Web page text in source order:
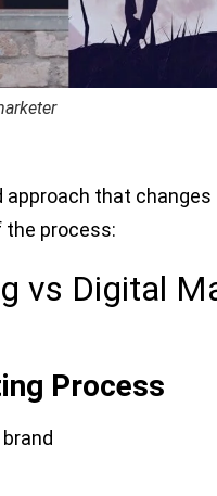
approach that
the process:
vs Digital
Process